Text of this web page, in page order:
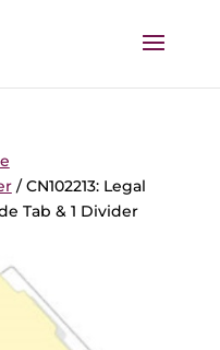
/ CN102213: Legal
Tab & 1 Divider